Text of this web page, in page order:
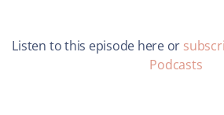
Listen to this episode here or
Podcasts